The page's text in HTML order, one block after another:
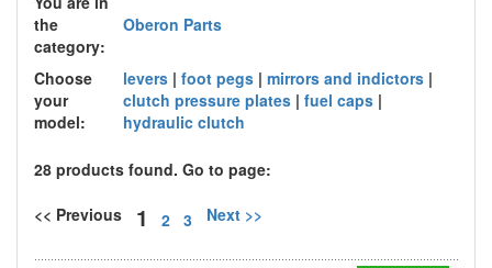
the
category:
Oberon Parts
Choose
your
model:
levers | foot pegs | mirrors and indictors |
clutch pressure plates | fuel caps |
hydraulic clutch
28 products found. Go to page:
<< Previous 1 2 3 Next >>